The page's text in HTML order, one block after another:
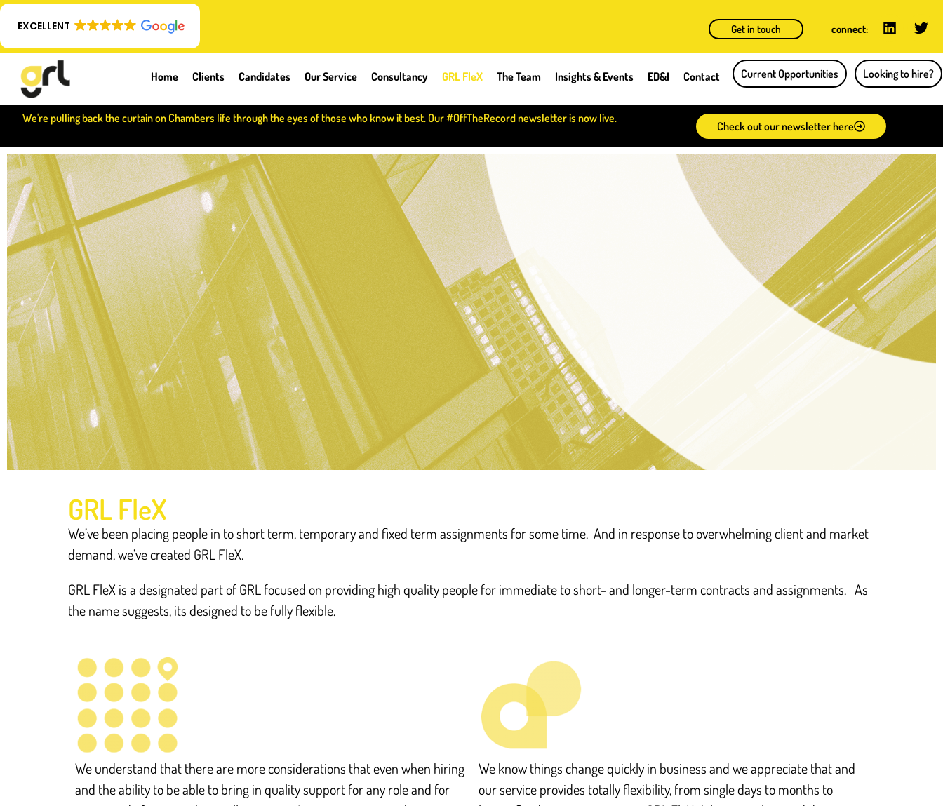
EXCELLENT Get in touch connect:
Home Clients Candidates Our Service Consultancy GRL FleX The Team Insights & Events ED&I Contact Current Opportunities Looking to hire?
We're pulling back the curtain on Chambers life through the eyes of those who know it best. Our #OffTheRecord newsletter is now live.
Check out our newsletter here
“The businesses and people we support are
demanding different approaches to the idea
of ‘work, and working’ – we’ve recognised
GRL FleX
We’ve been placing people in to short term, temporary and fixed term assignments for some time. And in response to overwhelming client and market
demand, we’ve created GRL FleX.
GRL FleX is a designated part of GRL focused on providing high quality people for immediate to short- and longer-term contracts and assignments. As
the name suggests, its designed to be fully flexible.
We understand that there are more considerations that even when hiring
and the ability to be able to bring in quality support for any role and for
We know things change quickly in business and we appreciate that and
our service provides totally flexibility, from single days to months to